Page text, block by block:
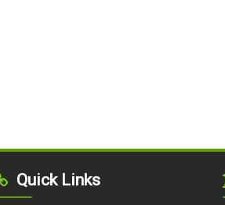
Quick Links